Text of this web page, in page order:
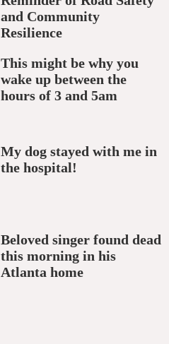
and Community
Resilience
This might be why you
wake up between the
hours of 3 and 5am
My dog stayed with me in
the hospital!
Beloved singer found dead
this morning in his
Atlanta home